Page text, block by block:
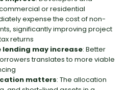
or residential
expense the cost of non-
significantly improving project
returns
may increase: Better
translates to more viable
matters: The allocation